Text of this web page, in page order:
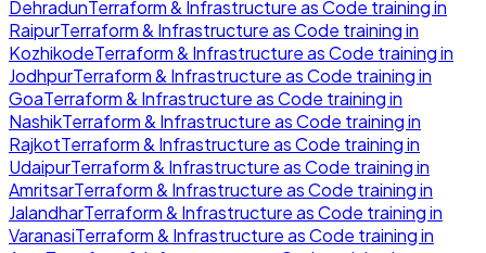
DehradunTerraform & Infrastructure as Code training in
RaipurTerraform & Infrastructure as Code training in
KozhikodeTerraform & Infrastructure as Code training in
JodhpurTerraform & Infrastructure as Code training in
GoaTerraform & Infrastructure as Code training in
NashikTerraform & Infrastructure as Code training in
RajkotTerraform & Infrastructure as Code training in
UdaipurTerraform & Infrastructure as Code training in
AmritsarTerraform & Infrastructure as Code training in
JalandharTerraform & Infrastructure as Code training in
VaranasiTerraform & Infrastructure as Code training in